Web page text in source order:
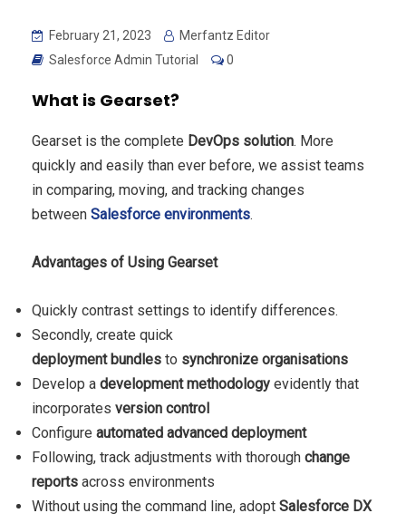
February 21, 2023
Merfantz Editor
Salesforce Admin Tutorial
0
What is Gearset?
Gearset is the complete DevOps solution. More
quickly and easily than ever before, we assist teams
in comparing, moving, and tracking changes
between Salesforce environments.
Advantages of Using Gearset
Quickly contrast settings to identify differences.
Secondly, create quick
deployment bundles to synchronize organisations
Develop a development methodology evidently that
incorporates version control
Configure automated advanced deployment
Following, track adjustments with thorough change
reports across environments
Without using the command line, adopt Salesforce DX